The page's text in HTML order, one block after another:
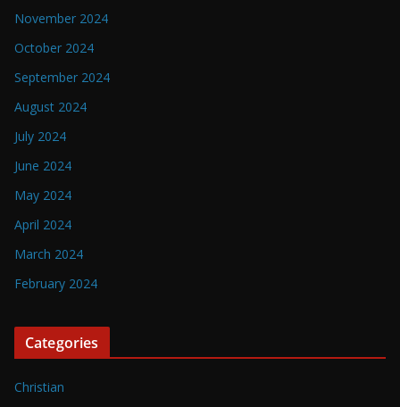
November 2024
October 2024
September 2024
August 2024
July 2024
June 2024
May 2024
April 2024
March 2024
February 2024
Categories
Christian